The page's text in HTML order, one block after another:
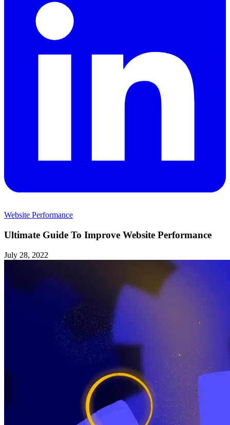
Website Performance
Ultimate Guide To Improve Website Performance
July 28, 2022